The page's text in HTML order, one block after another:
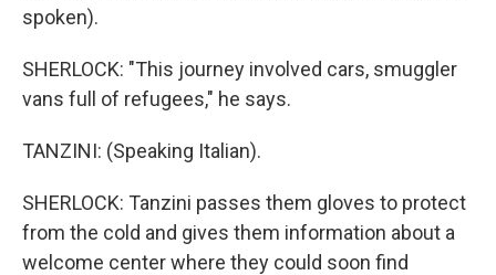
spoken).
SHERLOCK: "This journey involved cars, smuggler
vans full of refugees," he says.
TANZINI: (Speaking Italian).
SHERLOCK: Tanzini passes them gloves to protect
from the cold and gives them information about a
welcome center where they could soon find